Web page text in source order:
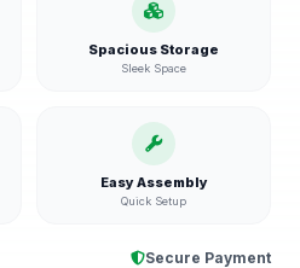
Spacious Storage
Sleek Space
Easy Assembly
Quick Setup
Secure Payment